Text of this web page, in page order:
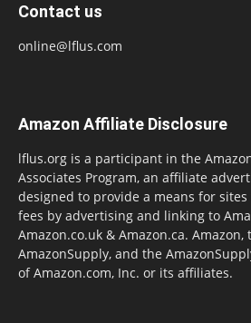
Contact us
online@lflus.com
Amazon Affiliate Disclosure
lflus.org is a participant in the
Associates Program, an affiliate
designed to provide a means for
fees by advertising and linking to
Amazon.co.uk & Amazon.ca. Amazon,
AmazonSupply, and the
of Amazon.com, Inc. or its affiliates.